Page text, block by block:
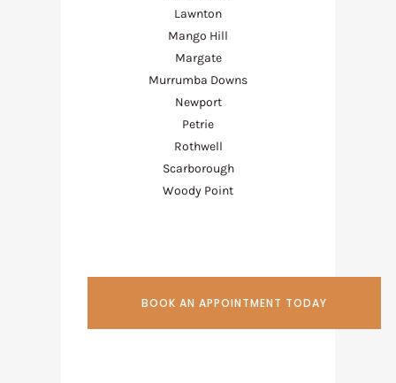
Lawnton
Mango Hill
Margate
Murrumba Downs
Newport
Petrie
Rothwell
Scarborough
Woody Point
BOOK AN APPOINTMENT TODAY